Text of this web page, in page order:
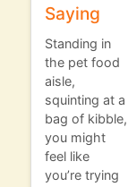
Saying
Standing in
the pet food
aisle,
squinting at a
bag of kibble,
you might
feel like
you’re trying